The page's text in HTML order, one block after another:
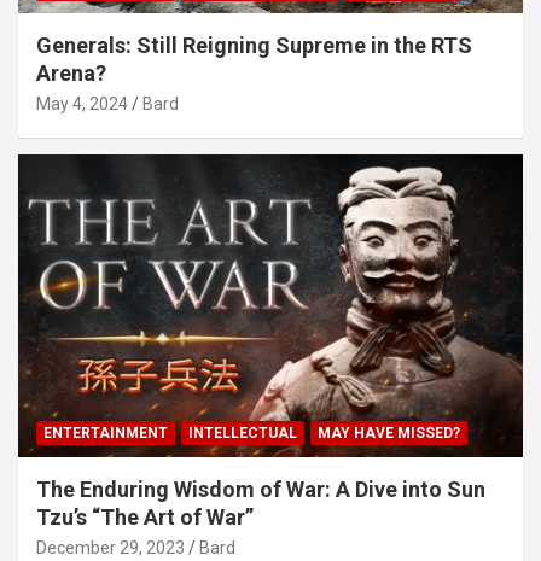
Generals: Still Reigning Supreme in the RTS
Arena?
May 4, 2024 Bard
ENTERTAINMENT INTELLECTUAL MAY HAVE MISSED?
The Enduring Wisdom of War: A Dive into Sun
Tzu’s “The Art of War”
December 29, 2023 Bard